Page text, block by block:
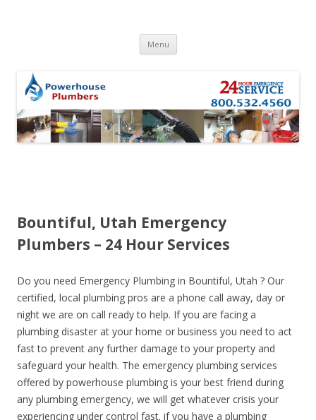
Menu Skip to content
Bountiful, Utah Emergency
Plumbers – 24 Hour Services
Do you need Emergency Plumbing in Bountiful, Utah ? Our
certified, local plumbing pros are a phone call away, day or
night we are on call ready to help. If you are facing a
plumbing disaster at your home or business you need to act
fast to prevent any further damage to your property and
safeguard your health. The emergency plumbing services
offered by powerhouse plumbing is your best friend during
any plumbing emergency, we will get whatever crisis your
experiencing under control fast. if you have a plumbing